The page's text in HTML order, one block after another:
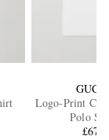
Logo-Print
Polo
£671